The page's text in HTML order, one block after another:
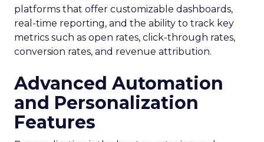
platforms that offer customizable dashboards,
real-time reporting, and the ability to track key
metrics such as open rates, click-through rates,
conversion rates, and revenue attribution.
Advanced Automation
and Personalization
Features